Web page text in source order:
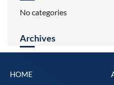
No categories
Archives
HOME